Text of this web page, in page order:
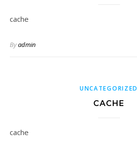
cache
Byadmin
UNCATEGORIZED
CACHE
cache